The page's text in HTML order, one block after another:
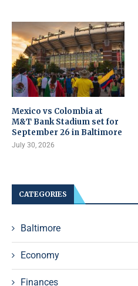
Mexico vs Colombia at
M&T Bank Stadium set for
September 26 in Baltimore
July 30, 2026
CATEGORIES
Baltimore
Economy
Finances